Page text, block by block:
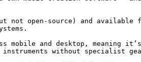
not open-source) and available
mobile and desktop, meaning it’s
without specialist